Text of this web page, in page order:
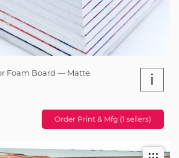
Foam Board — Matte i
Order Print & Mfg (1 sellers)